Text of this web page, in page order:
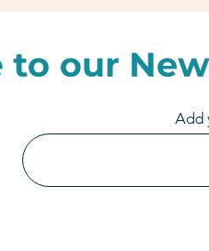
Fashion YouTube
News Gaming
to our
Add